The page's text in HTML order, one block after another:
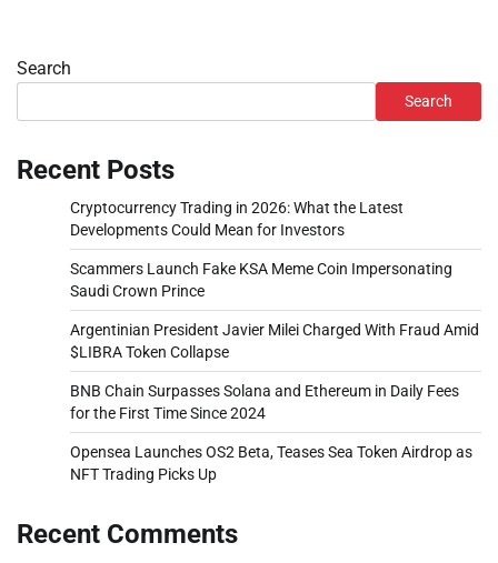
Search
Search
Recent Posts
Cryptocurrency Trading in 2026: What the Latest
Developments Could Mean for Investors
Scammers Launch Fake KSA Meme Coin Impersonating
Saudi Crown Prince
Argentinian President Javier Milei Charged With Fraud Amid
$LIBRA Token Collapse
BNB Chain Surpasses Solana and Ethereum in Daily Fees
for the First Time Since 2024
Opensea Launches OS2 Beta, Teases Sea Token Airdrop as
NFT Trading Picks Up
Recent Comments